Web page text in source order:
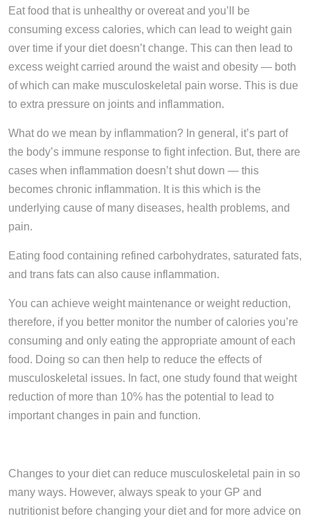
Eat food that is unhealthy or overeat and you’ll be
consuming excess calories, which can lead to weight gain
over time if your diet doesn’t change. This can then lead to
excess weight carried around the waist and obesity — both
of which can make musculoskeletal pain worse. This is due
to extra pressure on joints and inflammation.
What do we mean by inflammation? In general, it’s part of
the body’s immune response to fight infection. But, there are
cases when inflammation doesn’t shut down — this
becomes chronic inflammation. It is this which is the
underlying cause of many diseases, health problems, and
pain.
Eating food containing refined carbohydrates, saturated fats,
and trans fats can also cause inflammation.
You can achieve weight maintenance or weight reduction,
therefore, if you better monitor the number of calories you’re
consuming and only eating the appropriate amount of each
food. Doing so can then help to reduce the effects of
musculoskeletal issues. In fact, one study found that weight
reduction of more than 10% has the potential to lead to
important changes in pain and function.
Changes to your diet can reduce musculoskeletal pain in so
many ways. However, always speak to your GP and
nutritionist before changing your diet and for more advice on